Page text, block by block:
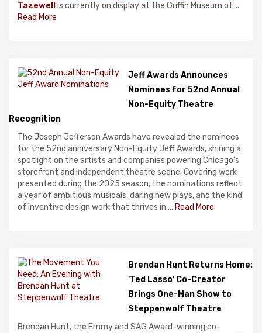
Tazewell
is currently on display at the Griffin Museum of....
Read More
Jeff Awards Announces
Nominees for 52nd Annual
Non-Equity Theatre
Recognition
The Joseph Jefferson Awards have revealed the nominees
for the 52nd anniversary Non-Equity Jeff Awards, shining a
spotlight on the artists and companies powering Chicago’s
storefront and independent theatre scene. Covering work
presented during the 2025 season, the nominations reflect
a year of ambitious musicals, daring new plays, and the kind
of inventive design work that thrives in.... Read More
Brendan Hunt Returns Home:
'Ted Lasso' Co-Creator
Brings One-Man Show to
Steppenwolf Theatre
Brendan Hunt, the Emmy and SAG Award-winning co-